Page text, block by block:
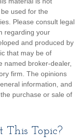
used for the
Please consult legal
regarding your
and produced by
that may be of
named broker-dealer,
firm. The opinions
information, and
purchase or sale of
This Topic?